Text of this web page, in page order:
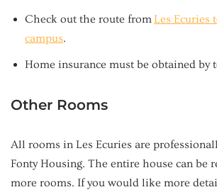
Check out the route fromLes Ecuries
campus.
Home insurance must be obtained by
Other Rooms
All rooms in Les Ecuries are
Fonty Housing. The entire house can be
more rooms. If you would like more